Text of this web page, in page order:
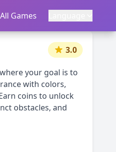
首页 所有游戏
All Games中文
3.0
your goal is to
with colors,
coins to unlock
obstacles, and